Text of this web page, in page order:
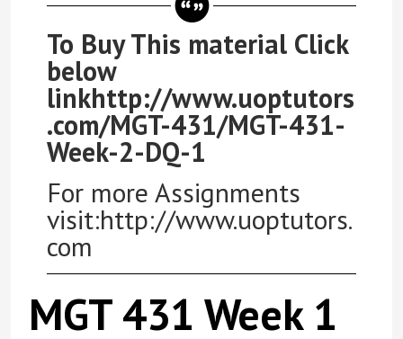
To Buy This material Click
below
linkhttp://www.uoptutors
.com/MGT-431/MGT-431-
Week-2-DQ-1
For more Assignments
visit:http://www.uoptutors.
com
MGT 431 Week 1